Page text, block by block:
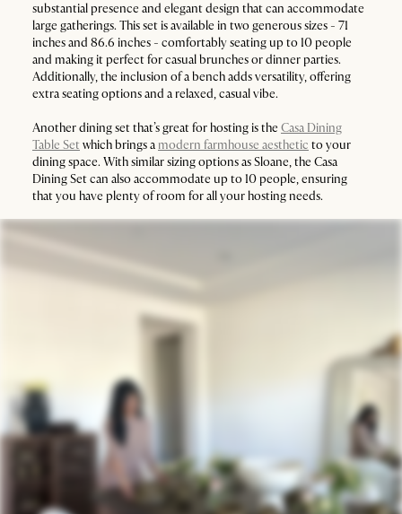
substantial presence and elegant design that can accommodate
large gatherings. This set is available in two generous sizes - 71
inches and 86.6 inches - comfortably seating up to 10 people
and making it perfect for casual brunches or dinner parties.
Additionally, the inclusion of a bench adds versatility, offering
extra seating options and a relaxed, casual vibe.
Another dining set that’s great for hosting is the Casa Dining
Table Set which brings a modern farmhouse aesthetic to your
dining space. With similar sizing options as Sloane, the Casa
Dining Set can also accommodate up to 10 people, ensuring
that you have plenty of room for all your hosting needs.